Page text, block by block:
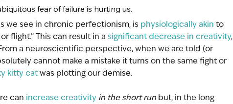
fear of failure is hurting us.
we see in chronic perfectionism, is physiologically akin to
flight.” This can result in a significant decrease in creativity,
a neuroscientific perspective, when we are told (or
cannot make a mistake it turns on the same fight or
kitty cat was plotting our demise.
can increase creativity in the short run but, in the long